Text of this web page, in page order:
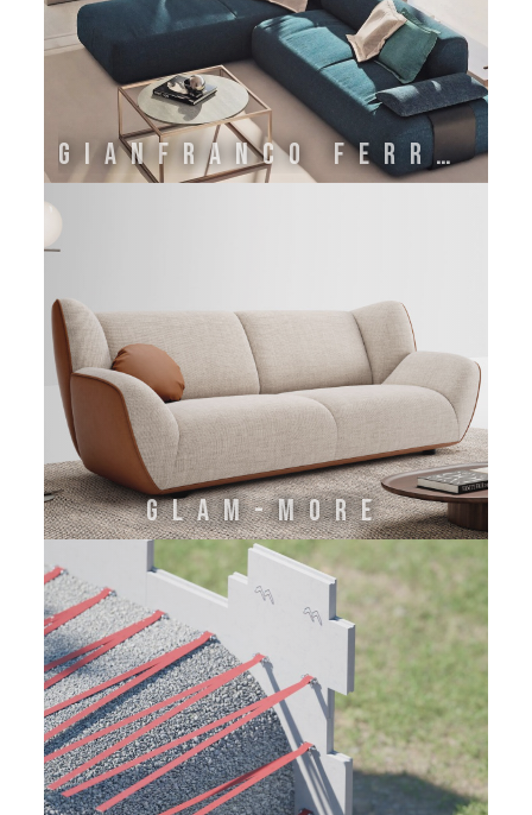
GIANFRANCO FERRE' HOME BY ONIRO GROUP SRL
GLAM-MORE